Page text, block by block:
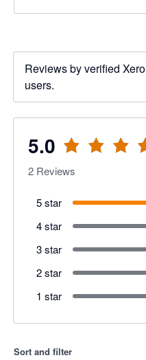
Reviews by verified Xero
users.
5.0
2 Reviews
5 star
4 star
3 star
2 star
1 star
Sort and filter